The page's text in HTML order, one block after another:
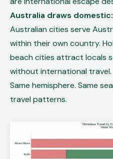
Australia draws domestic:
Australian cities serve
within their own country.
beach cities attract locals
without international travel.
Same hemisphere. Same
travel patterns.